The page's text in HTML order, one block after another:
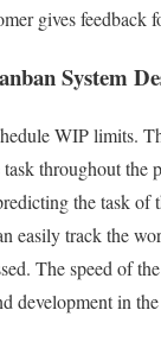
gives feedback
System
WIP limits.
throughout the
the task of
easily track the
The speed of
development in